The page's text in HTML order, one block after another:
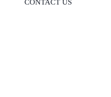
CONTACT US